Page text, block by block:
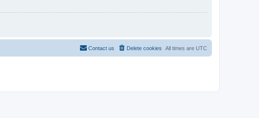
All times are UTC
Delete cookies
Contact us